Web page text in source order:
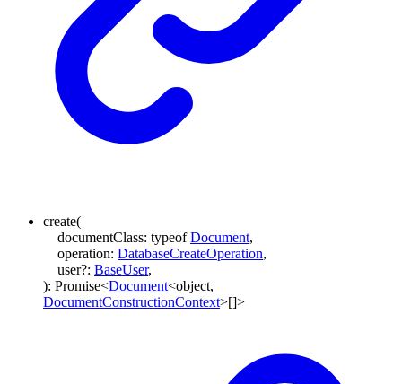
create(
documentClass: typeof Document,
operation: DatabaseCreateOperation,
user?: BaseUser,
): Promise<Document<object,
DocumentConstructionContext>[]>